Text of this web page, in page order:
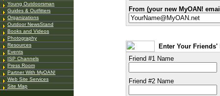
Young Outdoorsman
Guides & Outfitters
Organizations
Outdoor NewsStand
Books and Videos
Photography
Resources
Events
ISP Channels
Press Room
Partner With MyOAN!
Web Site Services
Site Map
From (your new MyOAN!
Enter Your
Friend #1 Name
Friend #2 Name